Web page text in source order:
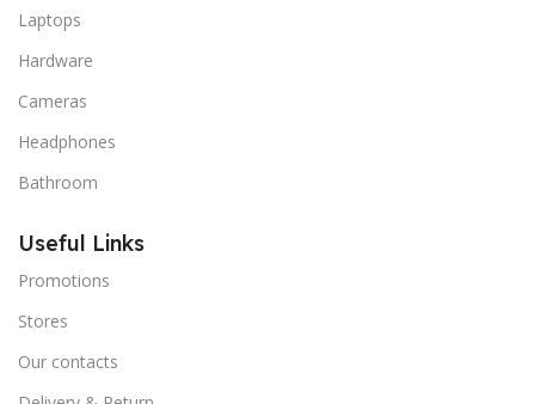
Laptops
Hardware
Cameras
Headphones
Bathroom
Useful Links
Promotions
Stores
Our contacts